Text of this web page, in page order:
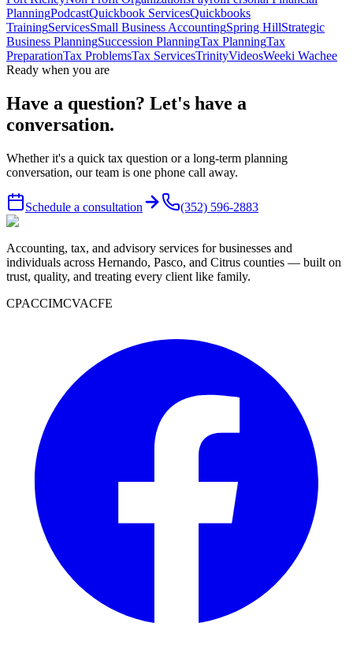
PlanningPodcastQuickbook ServicesQuickbooks
TrainingServicesSmall Business AccountingSpring HillStrategic
Business PlanningSuccession PlanningTax PlanningTax
PreparationTax ProblemsTax ServicesTrinityVideosWeeki Wachee
Ready when you are
Have a question? Let's have a
conversation.
Whether it's a quick tax question or a long-term planning
conversation, our team is one phone call away.
Schedule a consultation (352) 596-2883
Accounting, tax, and advisory services for businesses and
individuals across Hernando, Pasco, and Citrus counties — built on
trust, quality, and treating every client like family.
CPACCIMCVACFE